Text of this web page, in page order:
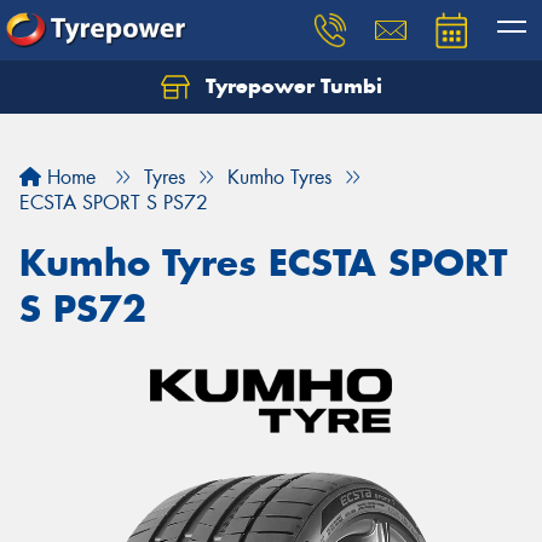
Tyrepower Tumbi
Home Tyres
Kumho Tyres
ECSTA SPORT S PS72
Kumho Tyres ECSTA SPORT
S PS72
Let us know what you need, and our team will
Your details